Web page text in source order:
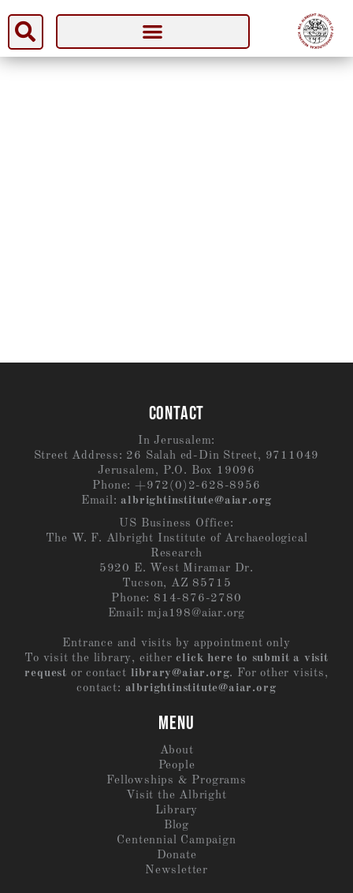
CONTACT
In Jerusalem:
Street Address: 26 Salah ed-Din Street, 9711049
Jerusalem, P.O. Box 19096
Phone: +972(0)2-628-8956
Email:albrightinstitute@aiar.org
US Business Office:
The W. F. Albright Institute of Archaeological
Research
5920 E. West Miramar Dr.
Tucson, AZ 85715
Phone: 814-876-2780
Email: mja198@aiar.org
Entrance and visits by appointment only
To visit the library, eitherclick here to submit a visit
request or contact library@aiar.org. For other visits,
contact: albrightinstitute@aiar.org
MENU
About
People
Fellowships & Programs
Visit the Albright
Library
Blog
Centennial Campaign
Donate
Newsletter